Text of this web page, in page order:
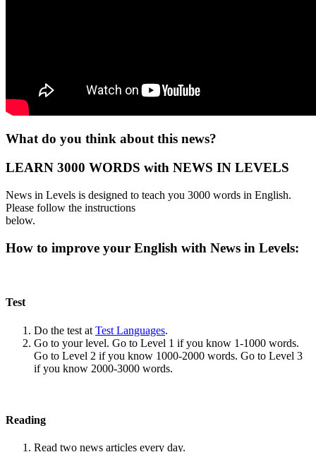
What do you think about this news?
LEARN 3000 WORDS with NEWS IN LEVELS
News in Levels is designed to teach you 3000 words in English.
Please follow the instructions
below.
How to improve your English with News in Levels:
Test
Do the test at Test Languages.
Go to your level. Go to Level 1 if you know 1-1000 words.
Go to Level 2 if you know 1000-2000 words. Go to Level 3
if you know 2000-3000 words.
Reading
Read two news articles every day.